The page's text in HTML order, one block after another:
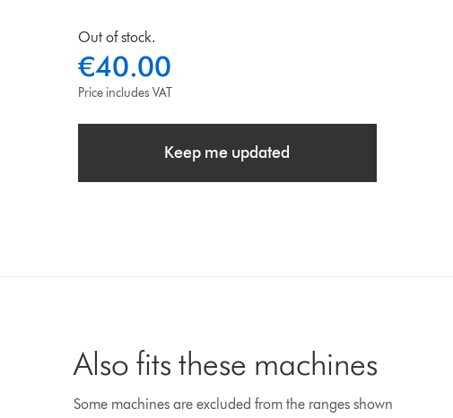
Out of stock.
€40.00
Price includes VAT
Keep me updated
Also fits these machines
Some machines are excluded from the ranges shown